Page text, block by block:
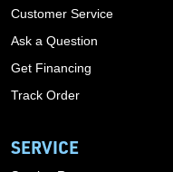
Customer Service
Ask a Question
Get Financing
Track Order
SERVICE